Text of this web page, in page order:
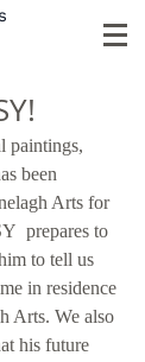
paintings,
been
Arts for
prepares to
to tell us
in residence
Arts. We also
his future